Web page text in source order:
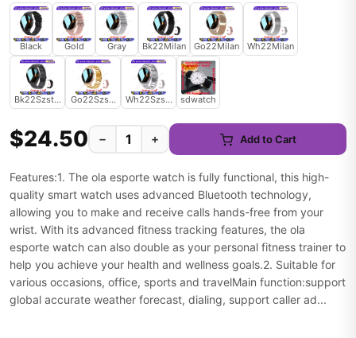
Black Gold Gray Bk22Milan Go22Milan Wh22Milan
Bk22Szstrap Go22Szstrap Wh22Szstrapsdwatch
$24.50 − + Add to Cart
Features:1. The ola esporte watch is fully functional, this high-
quality smart watch uses advanced Bluetooth technology,
allowing you to make and receive calls hands-free from your
wrist. With its advanced fitness tracking features, the ola
esporte watch can also double as your personal fitness trainer to
help you achieve your health and wellness goals.2. Suitable for
various occasions, office, sports and travelMain function:support
global accurate weather forecast, dialing, support caller ad...